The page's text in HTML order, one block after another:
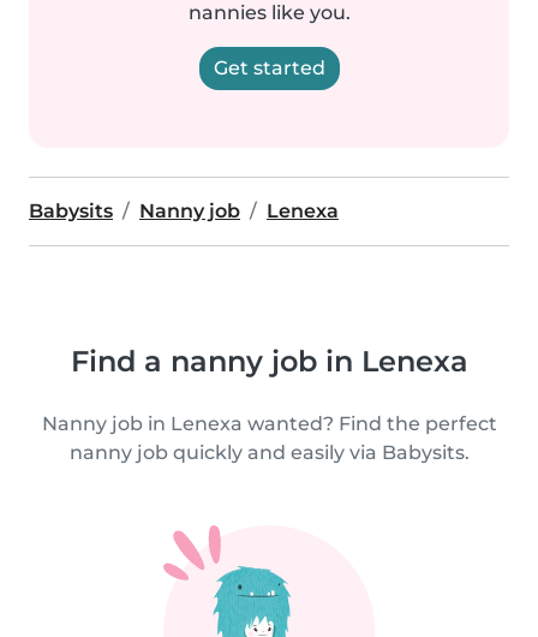
nannies like you.
Get started
Babysits Nanny job Lenexa
Find a nanny job in Lenexa
Nanny job in Lenexa wanted? Find the perfect
nanny job quickly and easily via Babysits.